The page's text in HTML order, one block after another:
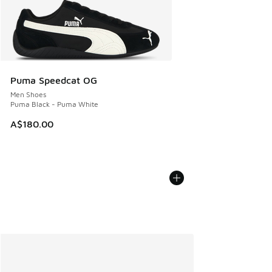
Puma Speedcat OG
Men Shoes
Puma Black - Puma White
A$180.00